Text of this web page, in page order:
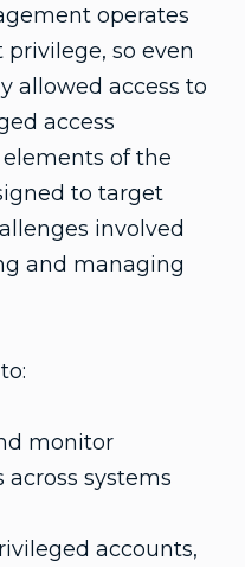
operates
so even
allowed access to
access
of the
to target
involved
and managing
monitor
systems
accounts,